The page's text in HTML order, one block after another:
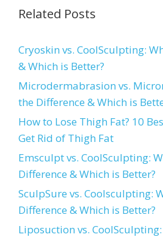
Related Posts
Cryoskin vs. CoolSculpting:
& Which is Better?
Microdermabrasion vs.
the Difference & Which is
How to Lose Thigh Fat? 10
Get Rid of Thigh Fat
Emsculpt vs. CoolSculpting:
Difference & Which is Better?
SculpSure vs. Coolsculpting:
Difference & Which is Better?
Liposuction vs.